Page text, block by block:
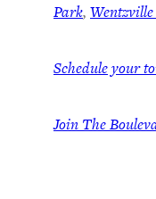
Park,
Schedule your
Join The